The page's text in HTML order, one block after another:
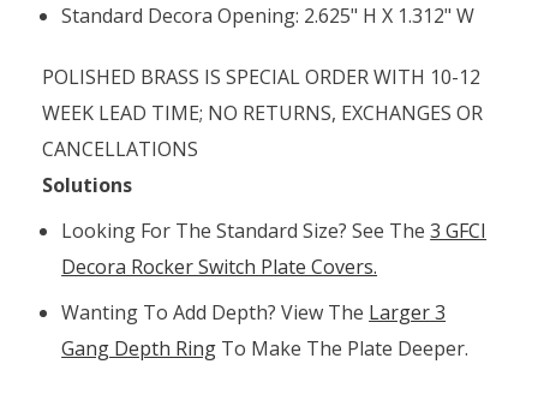
Standard Decora Opening: 2.625" H X 1.312" W
POLISHED BRASS IS SPECIAL ORDER WITH 10-12
WEEK LEAD TIME; NO RETURNS, EXCHANGES OR
CANCELLATIONS
Solutions
Looking For The Standard Size? See The3 GFCI
Decora Rocker Switch Plate Covers.
Wanting To Add Depth? View The Larger 3
Gang Depth Ring To Make The Plate Deeper.